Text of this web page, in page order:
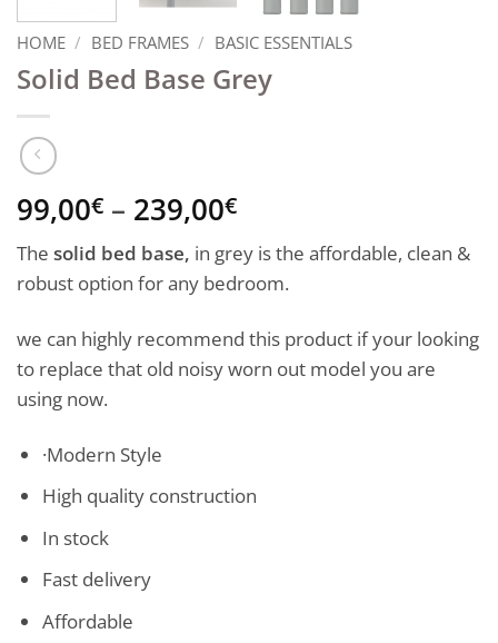
HOME / BED FRAMES / BASIC ESSENTIALS
Solid Bed Base Grey
99,00€ – 239,00€Price
range:
99,00€
through
239,00€
The solid bed base, in grey is the affordable, clean &
robust option for any bedroom.
we can highly recommend this product if your looking
to replace that old noisy worn out model you are
using now.
·Modern Style
High quality construction
In stock
Fast delivery
Affordable